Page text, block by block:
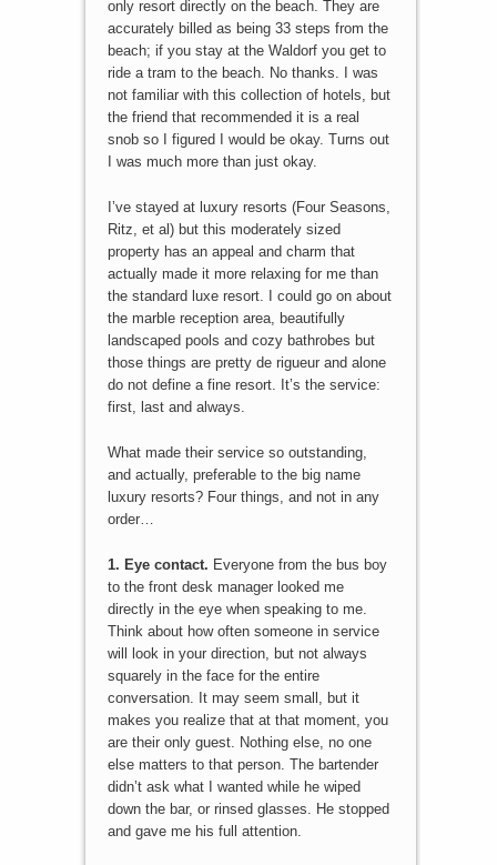
only resort directly on the beach. They are
accurately billed as being 33 steps from the
beach; if you stay at the Waldorf you get to
ride a tram to the beach. No thanks. I was
not familiar with this collection of hotels, but
the friend that recommended it is a real
snob so I figured I would be okay. Turns out
I was much more than just okay.
I’ve stayed at luxury resorts (Four Seasons,
Ritz, et al) but this moderately sized
property has an appeal and charm that
actually made it more relaxing for me than
the standard luxe resort. I could go on about
the marble reception area, beautifully
landscaped pools and cozy bathrobes but
those things are pretty de rigueur and alone
do not define a fine resort. It’s the service:
first, last and always.
What made their service so outstanding,
and actually, preferable to the big name
luxury resorts? Four things, and not in any
order…
1. Eye contact. Everyone from the bus boy
to the front desk manager looked me
directly in the eye when speaking to me.
Think about how often someone in service
will look in your direction, but not always
squarely in the face for the entire
conversation. It may seem small, but it
makes you realize that at that moment, you
are their only guest. Nothing else, no one
else matters to that person. The bartender
didn’t ask what I wanted while he wiped
down the bar, or rinsed glasses. He stopped
and gave me his full attention.